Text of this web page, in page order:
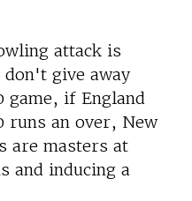
attack is
don't give away
game, if England
runs an over, New
are masters at
and inducing a